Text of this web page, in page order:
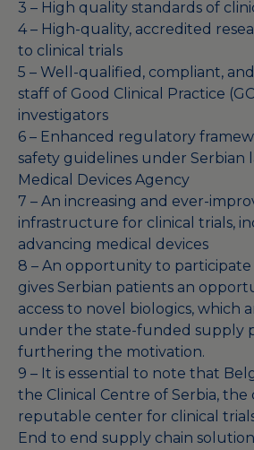
3 – High quality standards of
4 – High-quality, accredited
to clinical trials
5 – Well-qualified, compliant,
staff of Good Clinical Practice
investigators
6 – Enhanced regulatory
safety guidelines under Serbian
Medical Devices Agency
7 – An increasing and ever-
infrastructure for clinical trials,
advancing medical devices
8 – An opportunity to participate
gives Serbian patients an
access to novel biologics, which
under the state-funded supply
furthering the motivation.
9 – It is essential to note that
the Clinical Centre of Serbia, the
reputable center for clinical
End to end supply chain